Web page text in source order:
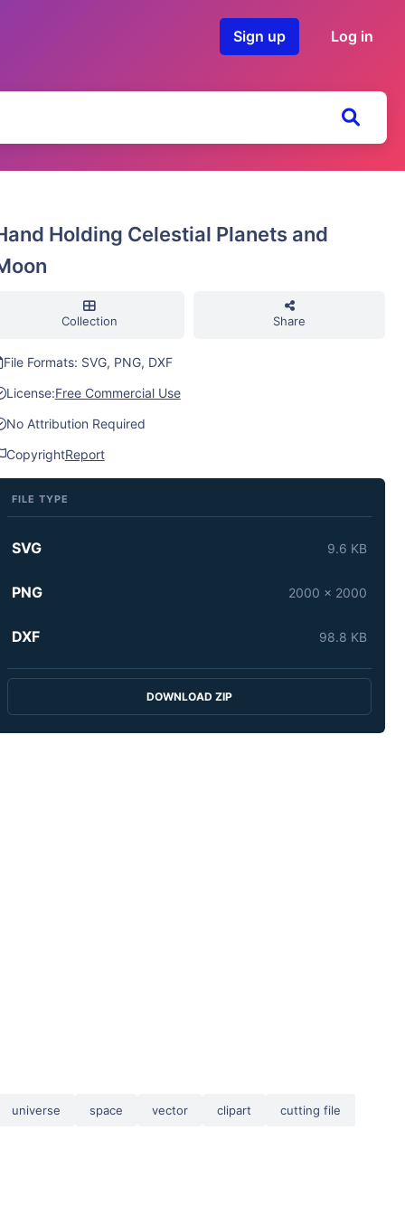
Sign up Log in
Holding Celestial Planets and
Collection Share
File Formats: SVG, PNG, DXF
License:Free Commercial Use
No Attribution Required
CopyrightReport
FILE TYPE
SVG 9.6 KB
PNG 2000 x 2000
DXF 98.8 KB
DOWNLOAD ZIP
universe space vector clipart cutting file